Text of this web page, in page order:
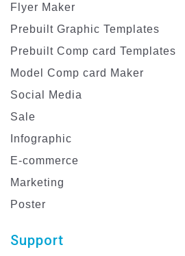
Flyer Maker
Prebuilt Graphic Templates
Prebuilt Comp card Templates
Model Comp card Maker
Social Media
Sale
Infographic
E-commerce
Marketing
Poster
Support